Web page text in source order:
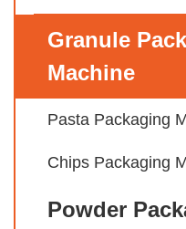
Granule
Machine
Pasta Packaging
Chips Packaging
Powder